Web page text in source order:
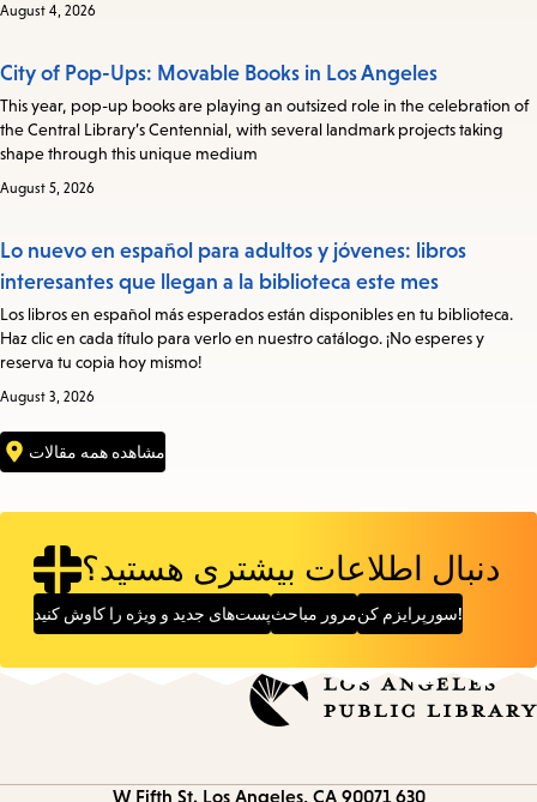
August 4, 2026
City of Pop-Ups: Movable Books in Los Angeles
This year, pop-up books are playing an outsized role in the celebration of
the Central Library’s Centennial, with several landmark projects taking
shape through this unique medium
August 5, 2026
Lo nuevo en español para adultos y jóvenes: libros
interesantes que llegan a la biblioteca este mes
Los libros en español más esperados están disponibles en tu biblioteca.
Haz clic en cada título para verlo en nuestro catálogo. ¡No esperes y
reserva tu copia hoy mismo!
August 3, 2026
مشاهده همه مقالات
دنبال اطلاعات بیشتری هستید؟
پست‌های جدید و ویژه را کاوش کنیدمرور مباحث سورپرایزم کن!
630 W Fifth St.
Los Angeles, CA 90071